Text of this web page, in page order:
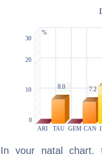
In your natal chart,